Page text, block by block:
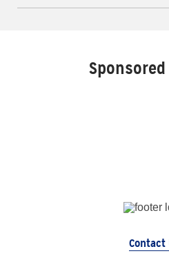
Contact